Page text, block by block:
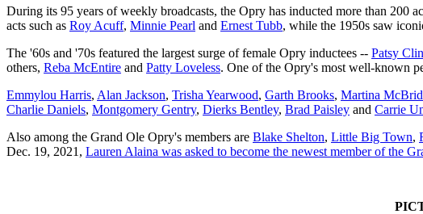
During its 95 years of weekly broadcasts, the Opry has inducted more than
acts such as Roy Acuff, Minnie Pearl and Ernest Tubb, while the 1950s saw
The '60s and '70s featured the largest surge of female Opry inductees -- Patsy
others, Reba McEntire and Patty Loveless. One of the Opry's most well-known
Emmylou Harris, Alan Jackson, Trisha Yearwood, Garth Brooks, Martina
Charlie Daniels, Montgomery Gentry, Dierks Bentley, Brad Paisley and Carrie
Also among the Grand Ole Opry's members are Blake Shelton, Little Big Town,
Dec. 19, 2021, Lauren Alaina was asked to become the newest member of the